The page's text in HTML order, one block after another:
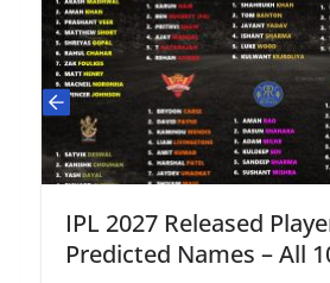
IPL 2027 Released
Predicted Names – All 10